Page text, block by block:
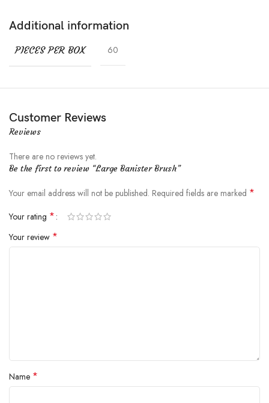
Additional information
PIECES PER BOX 60
Customer Reviews
Reviews
There are no reviews yet.
Be the first to review “Large Banister Brush”
Your email address will not be published. Required fields are marked *
Your rating *
Your review *
Name *